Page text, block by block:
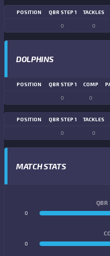
POSITION QBR STEP 1 TACKLES
0 0
DOLPHINS
POSITION QBR STEP 1 COMP
0 0
POSITION QBR STEP 1 TACKLES
0 0
MATCH STATS
QBR
0
0